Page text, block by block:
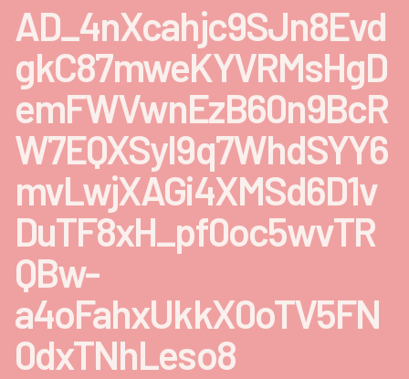
AD_4nXcahjc9SJn8Evd
gkC87mweKYVRMsHgD
emFWVwnEzB60n9BcR
W7EQXSyl9q7WhdSYY6
mvLwjXAGi4XMSd6D1v
DuTF8xH_pf0oc5wvTR
QBw-
a4oFahxUkkX0oTV5FN
0dxTNhLeso8